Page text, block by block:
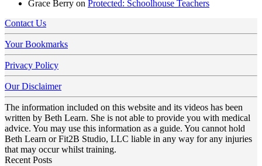
Grace Berry on Protected: Schoolhouse Teachers
Contact Us
Your Bookmarks
Privacy Policy
Our Disclaimer
The information included on this website and its videos has been
written by Beth Learn. She is not able to provide you with medical
advice. You may use this information as a guide. You cannot hold
Beth Learn or Fit2B Studio, LLC liable in any way for any injuries
that may occur whilst training.
Recent Posts